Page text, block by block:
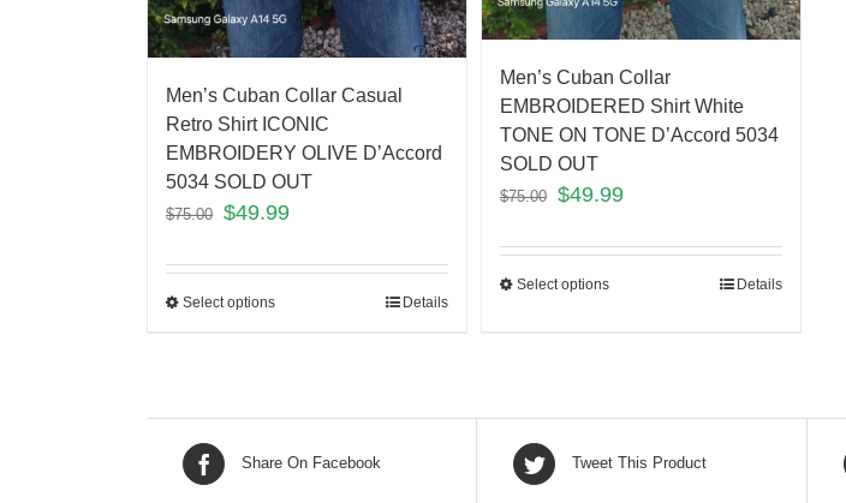
Men’s Cuban Collar Casual
Retro Shirt ICONIC
EMBROIDERY OLIVE D’Accord
5034 SOLD OUT
$75.00 $49.99
Select options Details
Men’s Cuban Collar
EMBROIDERED Shirt White
TONE ON TONE D’Accord 5034
SOLD OUT
$75.00 $49.99
Select options Details
Share On Facebook Tweet This Product